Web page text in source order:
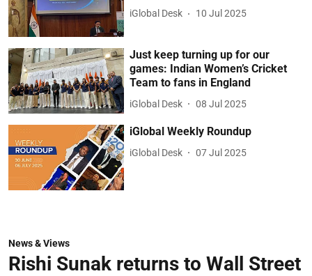
iGlobal Desk 10 Jul 2025
Just keep turning up for our
games: Indian Women’s Cricket
Team to fans in England
iGlobal Desk 08 Jul 2025
iGlobal Weekly Roundup
iGlobal Desk 07 Jul 2025
News & Views
Rishi Sunak returns to Wall Street